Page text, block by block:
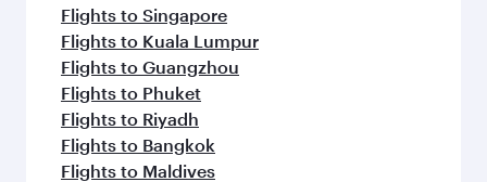
Flights to Singapore
Flights to Kuala Lumpur
Flights to Guangzhou
Flights to Phuket
Flights to Riyadh
Flights to Bangkok
Flights to Maldives